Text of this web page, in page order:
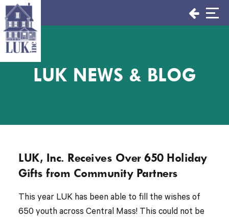
Skip
to
content
LUK NEWS & BLOG
LUK, Inc. Receives Over 650 Holiday
Gifts from Community Partners
This year LUK has been able to fill the wishes of
650 youth across Central Mass! This could not be